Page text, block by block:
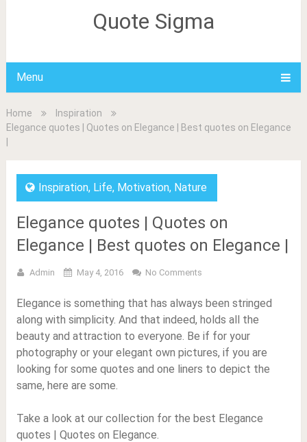
Quote Sigma
Menu
Home
Inspiration
Elegance quotes | Quotes on Elegance | Best quotes on Elegance
Inspiration, Life, Motivation, Nature
Elegance quotes | Quotes on
Elegance | Best quotes on Elegance |
Admin May 4, 2016 No Comments
Elegance is something that has always been stringed
along with simplicity. And that indeed, holds all the
beauty and attraction to everyone. Be if for your
photography or your elegant own pictures, if you are
looking for some quotes and one liners to depict the
same, here are some.
Take a look at our collection for the best Elegance
quotes | Quotes on Elegance.